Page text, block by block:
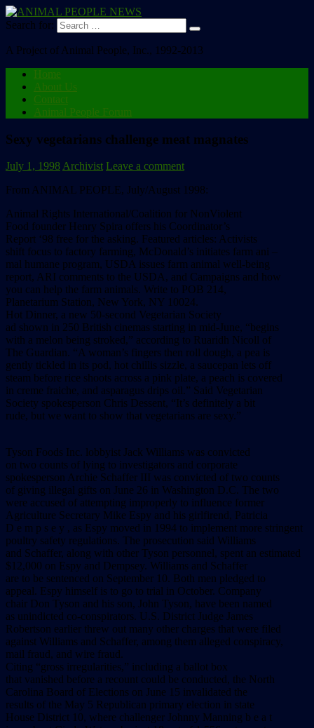
Search for:
A Project of Animal People, Inc., 1992-2013
Home
About Us
Contact
Animal People Forum
Sexy vegetarians challenge meat magnates
July 1, 1998Archivist Leave a comment
From ANIMAL PEOPLE, July/August 1998:
Animal Rights International/Coalition for NonViolent
Food founder Henry Spira offers his Coordinator’s
Report ‘98 free for the asking. Featured articles: Activists
shift focus to factory farming, McDonald’s initiates farm ani –
mal humane program, USDA issues farm animal well-being
report, ARI comments to the USDA, and Campaigns and how
you can help the farm animals. Write to POB 214,
Planetarium Station, New York, NY 10024.
Hot Dinner, a new 50-second Vegetarian Society
ad shown in 250 British cinemas starting in mid-June, “begins
with a melon being stroked,” according to Ruaridh Nicoll of
The Guardian. “A woman’s fingers then roll dough, a pea is
gently tickled in its pod, hot chillis sizzle, a saucepan lets off
steam before rice shoots across a pink plate, a peach is covered
in creme fraiche, and asparagus drips oil.” Said Vegetarian
Society spokesperson Chris Dessent, “It’s definitely a bit
rude, but we want to show that vegetarians are sexy.”
Tyson Foods Inc. lobbyist Jack Williams was convicted
on two counts of lying to investigators and corporate
spokesperson Archie Schaffer III was convicted of two counts
of giving illegal gifts on June 26 in Washington D.C. The two
were accused of attempting improperly to influence former
Agriculture Secretary Mike Espy and his girlfirend, Patricia
D e m p s e y , as Espy moved in 1994 to implement more stringent
poultry safety regulations. The prosecution said Williams
and Schaffer, along with other Tyson personnel, spent an estimated
$12,000 on Espy and Dempsey. Williams and Schaffer
are to be sentenced on September 10. Both men pledged to
appeal. Espy himself is to go to trial in October. Company
chair Don Tyson and his son, John Tyson, have been named
as unindicted co-conspirators. U.S. District Judge James
Robertson earlier threw out many other charges that were filed
against Williams and Schaffer, among them alleged conspiracy,
mail fraud, and wire fraud.
Citing “gross irregularities,” including a ballot box
that vanished before a recount could be conducted, the North
Carolina Board of Elections on June 15 invalidated the
results of the May 5 Republican primary election in state
House District 10, where challenger Johnny Manning b e a t